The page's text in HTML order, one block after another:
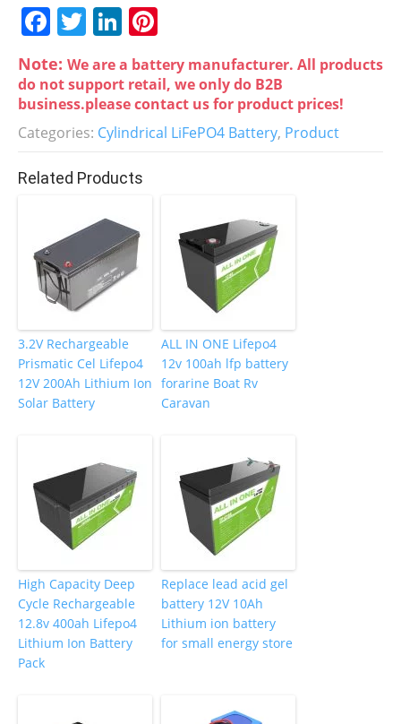
F
c
e
b
o
o
T
itt
er
Li
n
k
e
dI
n
nt
er
e
st
Note: We are a battery manufacturer. All products
do not support retail, we only do B2B
business.please contact us for product prices!
Categories: Cylindrical LiFePO4 Battery, Product
Related Products
3.2V Rechargeable
Prismatic Cel Lifepo4
12V 200Ah Lithium Ion
Solar Battery
ALL IN ONE Lifepo4
12v 100ah lfp battery
forarine Boat Rv
Caravan
High Capacity Deep
Cycle Rechargeable
12.8v 400ah Lifepo4
Lithium Ion Battery
Pack
Replace lead acid gel
battery 12V 10Ah
Lithium ion battery
for small energy store